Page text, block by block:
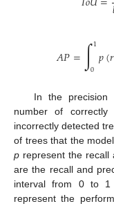
𝐴𝑃=∫1
0𝑝(𝑟
In the precision
number of
incorrectly detected
of trees that the
p represent the recall
are the recall and
interval from 0 to
represent the